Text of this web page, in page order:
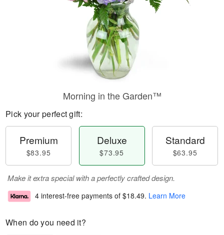
Morning in the Garden™
Pick your perfect gift:
Premium
$83.95
Deluxe
$73.95
Standard
$63.95
Make it extra special with a perfectly crafted design.
4 interest-free payments of $18.49. Learn More
When do you need it?